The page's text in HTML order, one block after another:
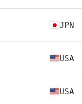
JPN
USA
USA